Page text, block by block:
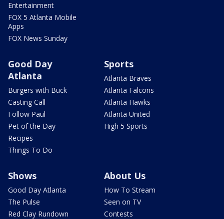
Entertainment
FOX 5 Atlanta Mobile
Apps
FOX News Sunday
Good Day
Atlanta
Burgers with Buck
Casting Call
Follow Paul
Pet of the Day
Recipes
Things To Do
Sports
Atlanta Braves
Atlanta Falcons
Atlanta Hawks
Atlanta United
High 5 Sports
Shows
Good Day Atlanta
The Pulse
Red Clay Rundown
About Us
How To Stream
Seen on TV
Contests